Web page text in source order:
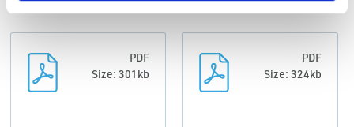
PDF
Size: 301kb
PDF
Size: 324kb